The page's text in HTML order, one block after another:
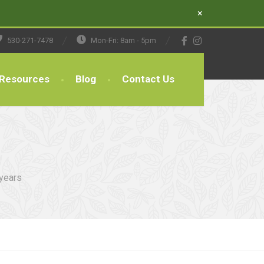
×
530-271-7478 Mon-Fri: 8am - 5pm
Blog Contact Us